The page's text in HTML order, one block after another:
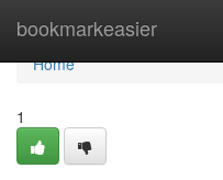
bookmarkeasier
Home
Home
1